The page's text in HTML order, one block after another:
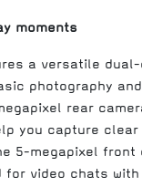
moments
a versatile
photography
rear
you capture clear
5-megapixel front
video chats